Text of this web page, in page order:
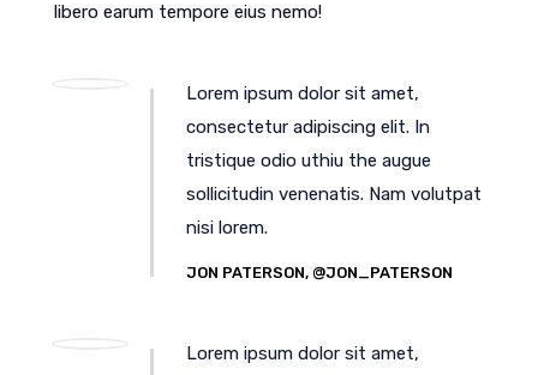
libero earum tempore eius nemo!
Lorem ipsum dolor sit amet,
consectetur adipiscing elit. In
tristique odio uthiu the augue
sollicitudin venenatis. Nam volutpat
nisi lorem.
JON PATERSON, @JON_PATERSON
Lorem ipsum dolor sit amet,